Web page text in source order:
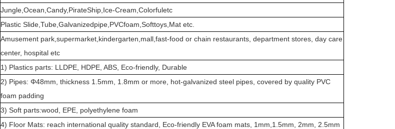
Jungle,Ocean,Candy,PirateShip,Ice-Cream,Colorfuletc
Plastic Slide,Tube,Galvanizedpipe,PVCfoam,Softtoys,Mat etc.
Amusement park,supermarket,kindergarten,mall,fast-food or chain restaurants, department stores, day care
center, hospital etc
1) Plastics parts: LLDPE, HDPE, ABS, Eco-friendly, Durable
2) Pipes: Φ48mm, thickness 1.5mm, 1.8mm or more, hot-galvanized steel pipes, covered by quality PVC
foam padding
3) Soft parts:wood, EPE, polyethylene foam
4) Floor Mats: reach international quality standard, Eco-friendly EVA foam mats, 1mm,1.5mm, 2mm, 2.5mm